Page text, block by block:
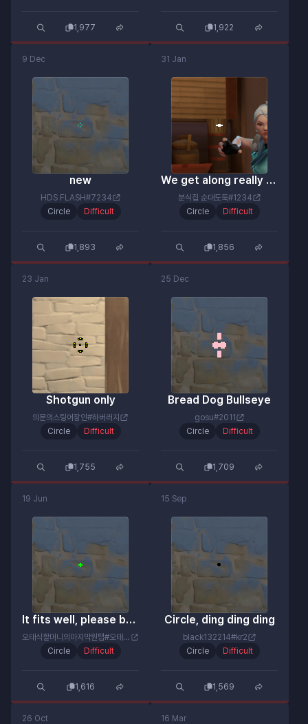
1,977 1,922
9 Dec
new
HDS FLASH#7234
Circle
Difficult
1,893
31 Jan
We get along really well lol
분식집 순대도둑#1234
Circle
Difficult
1,856
23 Jan
Shotgun only
의문의스팅어장인#하버러지
Circle
Difficult
1,755
25 Dec
Bread Dog Bullseye
gosu#2011
Circle
Difficult
1,709
19 Jun
It fits well, please believe me.
오태식할머니의마지막원탭#오태식이
Circle
Difficult
1,616
15 Sep
Circle, ding ding ding
black132214#kr2
Circle
Difficult
1,569
26 Oct 16 Mar